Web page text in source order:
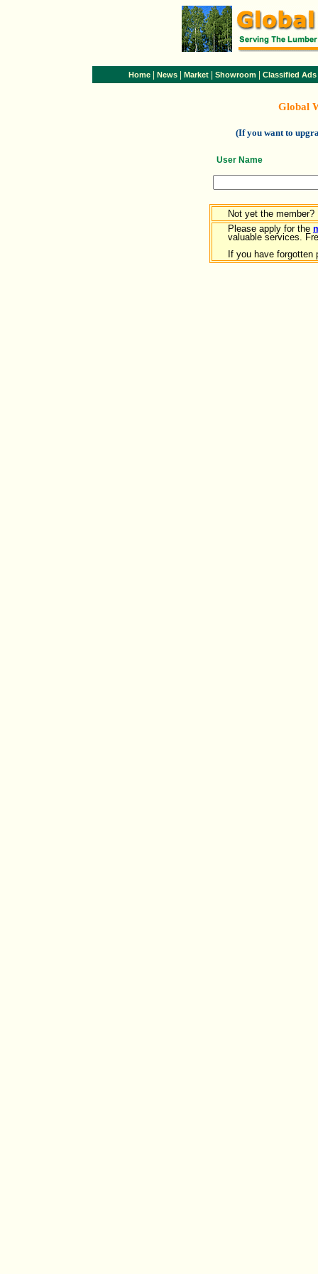
Home News Market Showroom Classified Ads
Global
(If you want to
User Name
Not yet the member?
Please apply for the
valuable services.
If you have